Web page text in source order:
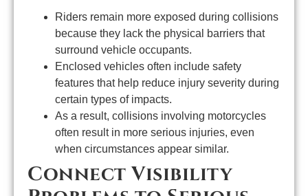
Riders remain more exposed during collisions
because they lack the physical barriers that
surround vehicle occupants.
Enclosed vehicles often include safety
features that help reduce injury severity during
certain types of impacts.
As a result, collisions involving motorcycles
often result in more serious injuries, even
when circumstances appear similar.
Connect Visibility